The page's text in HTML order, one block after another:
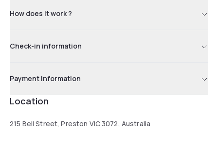
How does it work ?
Check-in information
Payment information
Location
215 Bell Street, Preston VIC 3072, Australia